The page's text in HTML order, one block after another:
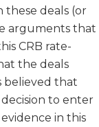
deals (or
arguments that
CRB rate-
the deals
believed that
to enter
in this